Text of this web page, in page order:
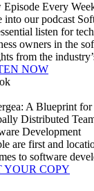
Episode Every
into our podcast
listen for
owners in the
from the
NOW
A Blueprint
Distributed
Development
are first and
to software
YOUR COPY